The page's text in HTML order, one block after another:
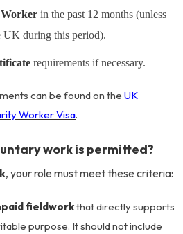
in the past 12 months (unless
UK during this period).
requirements if necessary.
can be found on theUK
Worker Visa.
work is permitted?
, your role must meet these criteria:
fieldworkthat directly supports
purpose. It should not include